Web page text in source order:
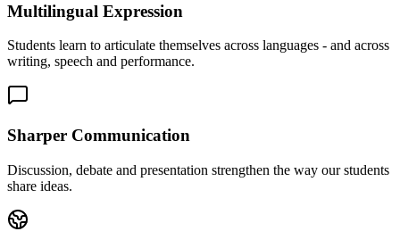
Multilingual Expression
Students learn to articulate themselves across languages - and across
writing, speech and performance.
Sharper Communication
Discussion, debate and presentation strengthen the way our students
share ideas.